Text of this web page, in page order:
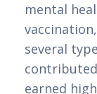
mental
several
earned